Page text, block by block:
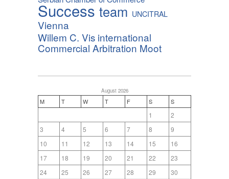
Success team UNCITRAL
Vienna
Willem C. Vis international
Commercial Arbitration Moot
August 2026
M T W T F S S
1
2
3
4 5 6 7 8
9
10
11 12 13 14 15
16
17
18 19 20 21 22
23
24
25 26 27 28 29
30